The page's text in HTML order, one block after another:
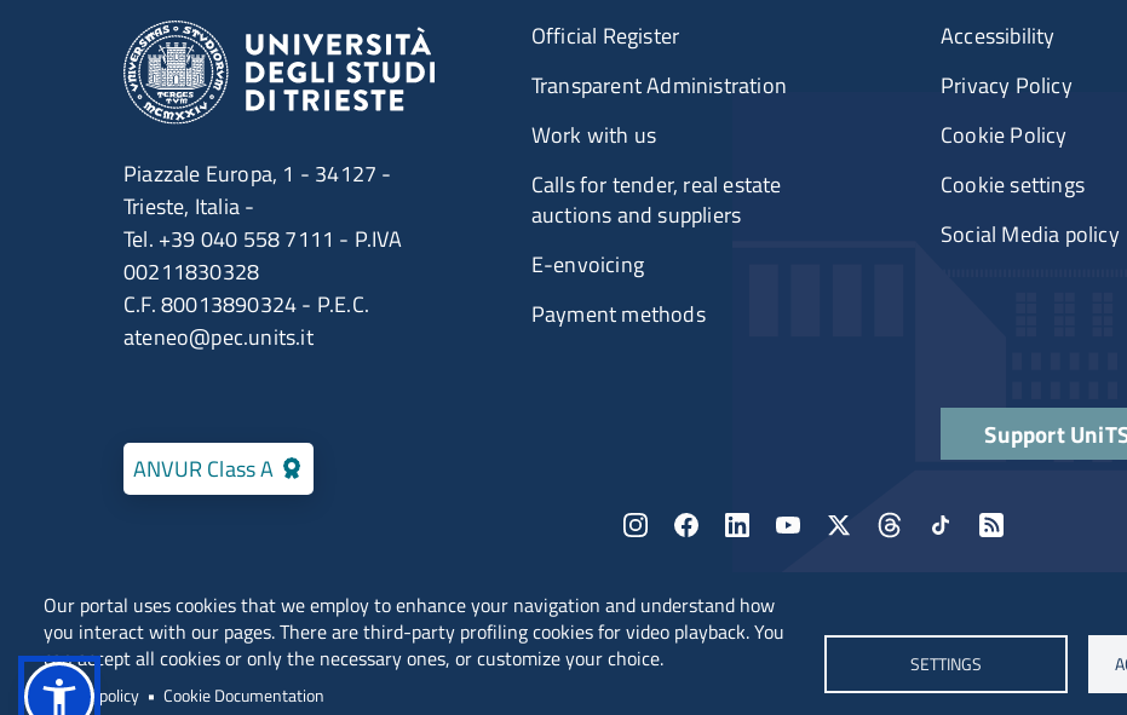
Our portal uses cookies that we employ to enhance your navigation and understand how
you interact with our pages. There are third-party profiling cookies for video playback. You
can accept all cookies or only the necessary ones, or customize your choice.
Privacy policy Cookie Documentation
SETTINGS
Piazzale Europa, 1 - 34127 -
Trieste, Italia -
Tel. +39 040 558 7111 - P.IVA
00211830328
C.F. 80013890324 - P.E.C.
ateneo@pec.units.it
ANVUR Class A
Locations
Contacts
Public Relations Office (URP)
Official Register
Transparent Administration
Work with us
Calls for tender, real estate
auctions and suppliers
E-envoicing
Payment methods
Accessibility
Privacy Policy
Cookie Policy
Cookie settings
Social Media policy
Support